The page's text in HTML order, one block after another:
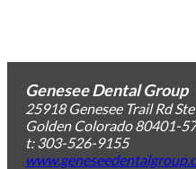
Genesee Dental Group
25918 Genesee Trail Rd
Golden Colorado 80401-
t: 303-526-9155